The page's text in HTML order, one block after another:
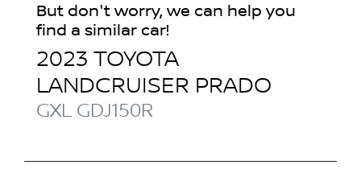
But don't worry, we can help you
find a similar car!
2023 TOYOTA
LANDCRUISER PRADO
GXL GDJ150R